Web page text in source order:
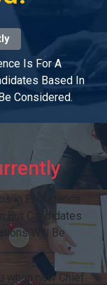
Is For A
Based In
Considered.
in Preference
But Candidates
Will Be
when new Chief